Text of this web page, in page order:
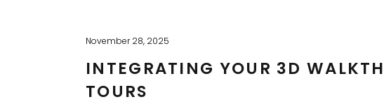
November 28, 2025
INTEGRATING YOUR 3D
TOURS